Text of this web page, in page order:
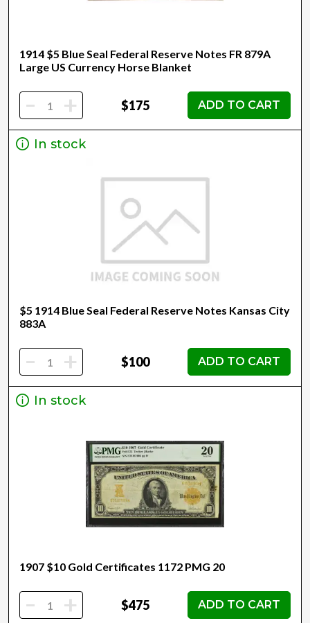
1914 $5 Blue Seal Federal Reserve Notes FR 879A
Large US Currency Horse Blanket
- + $175 ADD TO CART
In stock
$5 1914 Blue Seal Federal Reserve Notes Kansas City
883A
- + $100 ADD TO CART
In stock
1907 $10 Gold Certificates 1172 PMG 20
- + $475 ADD TO CART